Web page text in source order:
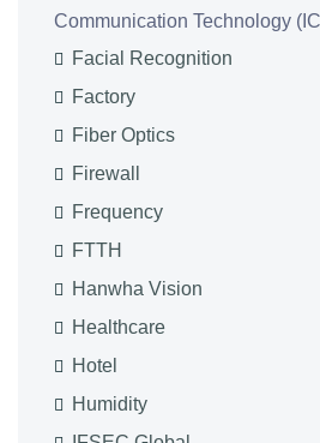
Communication Technology
Facial Recognition
Factory
Fiber Optics
Firewall
Frequency
FTTH
Hanwha Vision
Healthcare
Hotel
Humidity